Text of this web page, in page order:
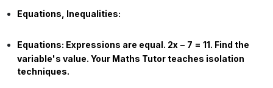
Equations, Inequalities:
Equations: Expressions are equal. 2x − 7 = 11. Find the
variable's value. Your Maths Tutor teaches isolation
techniques.